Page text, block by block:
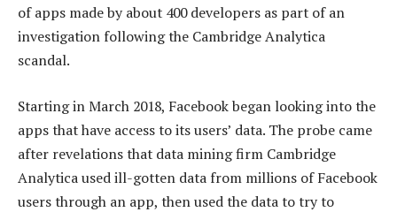
of apps made by about 400 developers as part of an
investigation following the Cambridge Analytica
scandal.
Starting in March 2018, Facebook began looking into the
apps that have access to its users’ data. The probe came
after revelations that data mining firm Cambridge
Analytica used ill-gotten data from millions of Facebook
users through an app, then used the data to try to